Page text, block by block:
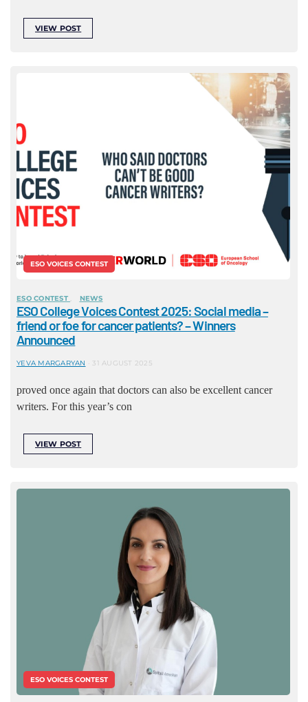
VIEW POST
ESO VOICES CONTEST
ESO CONTEST NEWS
ESO College Voices Contest 2025: Social media –
friend or foe for cancer patients? – Winners
Announced
YEVA MARGARYAN 31 AUGUST 2025
proved once again that doctors can also be excellent cancer
writers. For this year’s con
VIEW POST
ESO VOICES CONTEST